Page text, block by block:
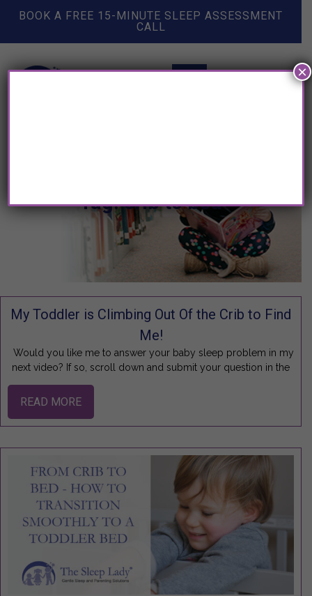
BOOK A FREE 15-MINUTE SLEEP ASSESSMENT
CALL
Tag: crib to bed
My Toddler is Climbing Out Of the Crib to Find
Me!
Would you like me to answer your baby sleep problem in my
next video? If so, scroll down and submit your question in the
READ MORE
×